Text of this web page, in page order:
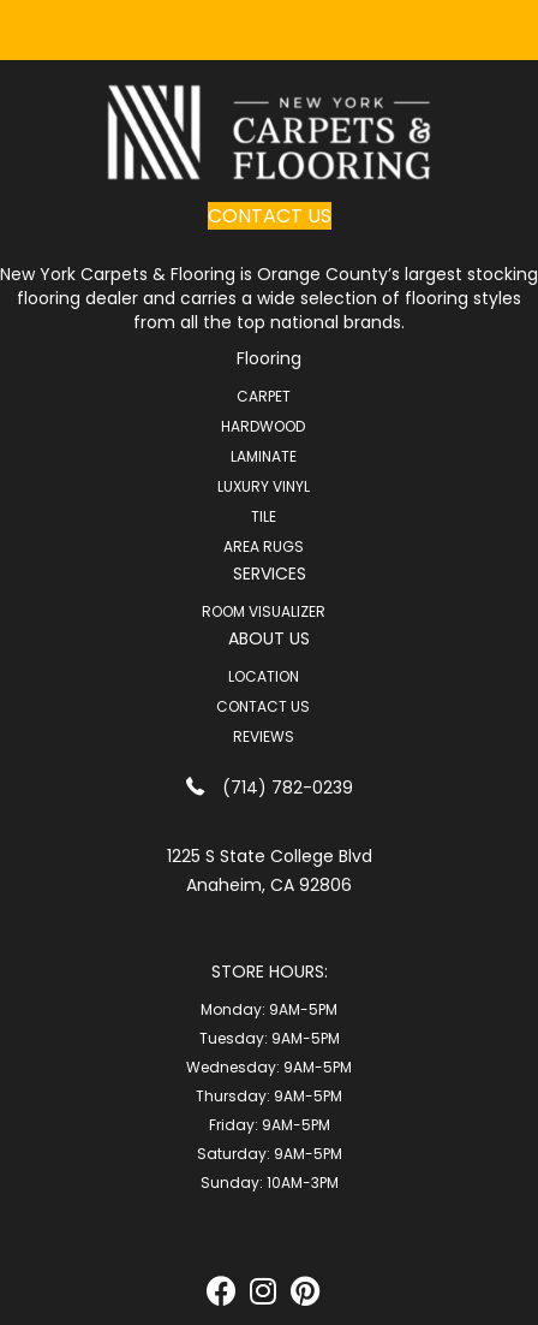
CONTACT US
New York Carpets & Flooring is Orange County’s largest stocking
flooring dealer and carries a wide selection of flooring styles
from all the top national brands.
Flooring
CARPET
HARDWOOD
LAMINATE
LUXURY VINYL
TILE
AREA RUGS
SERVICES
ROOM VISUALIZER
ABOUT US
LOCATION
CONTACT US
REVIEWS
(714) 782-0239
1225 S State College Blvd
Anaheim, CA 92806
STORE HOURS:
Monday: 9AM-5PM
Tuesday: 9AM-5PM
Wednesday: 9AM-5PM
Thursday: 9AM-5PM
Friday: 9AM-5PM
Saturday: 9AM-5PM
Sunday: 10AM-3PM